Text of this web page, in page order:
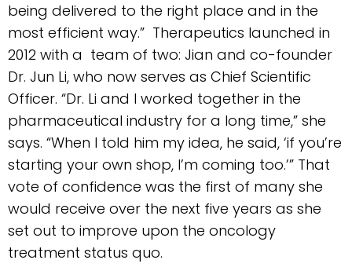
being delivered to the right place and in the
most efficient way.” Therapeutics launched in
2012 with a team of two: Jian and co-founder
Dr. Jun Li, who now serves as Chief Scientific
Officer. “Dr. Li and I worked together in the
pharmaceutical industry for a long time,” she
says. “When I told him my idea, he said, ‘if you’re
starting your own shop, I’m coming too.’” That
vote of confidence was the first of many she
would receive over the next five years as she
set out to improve upon the oncology
treatment status quo.